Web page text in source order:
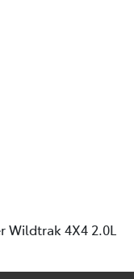
Wildtrak 4X4 2.0L